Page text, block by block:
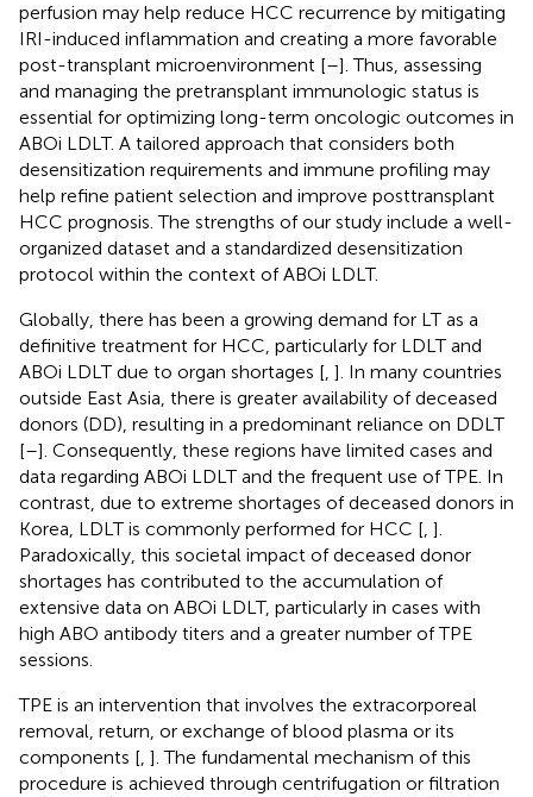
perfusion may help reduce HCC recurrence by mitigating
IRI-induced inflammation and creating a more favorable
post-transplant microenvironment [–]. Thus, assessing
and managing the pretransplant immunologic status is
essential for optimizing long-term oncologic outcomes in
ABOi LDLT. A tailored approach that considers both
desensitization requirements and immune profiling may
help refine patient selection and improve posttransplant
HCC prognosis. The strengths of our study include a well-
organized dataset and a standardized desensitization
protocol within the context of ABOi LDLT.
Globally, there has been a growing demand for LT as a
definitive treatment for HCC, particularly for LDLT and
ABOi LDLT due to organ shortages [, ]. In many countries
outside East Asia, there is greater availability of deceased
donors (DD), resulting in a predominant reliance on DDLT
[–]. Consequently, these regions have limited cases and
data regarding ABOi LDLT and the frequent use of TPE. In
contrast, due to extreme shortages of deceased donors in
Korea, LDLT is commonly performed for HCC [, ].
Paradoxically, this societal impact of deceased donor
shortages has contributed to the accumulation of
extensive data on ABOi LDLT, particularly in cases with
high ABO antibody titers and a greater number of TPE
sessions.
TPE is an intervention that involves the extracorporeal
removal, return, or exchange of blood plasma or its
components [, ]. The fundamental mechanism of this
procedure is achieved through centrifugation or filtration